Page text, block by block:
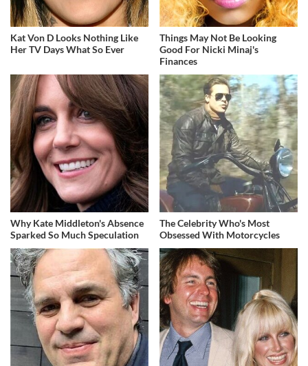
Kat Von D Looks Nothing Like
Her TV Days What So Ever
Things May Not Be Looking
Good For Nicki Minaj's
Finances
Why Kate Middleton's Absence
Sparked So Much Speculation
The Celebrity Who's Most
Obsessed With Motorcycles